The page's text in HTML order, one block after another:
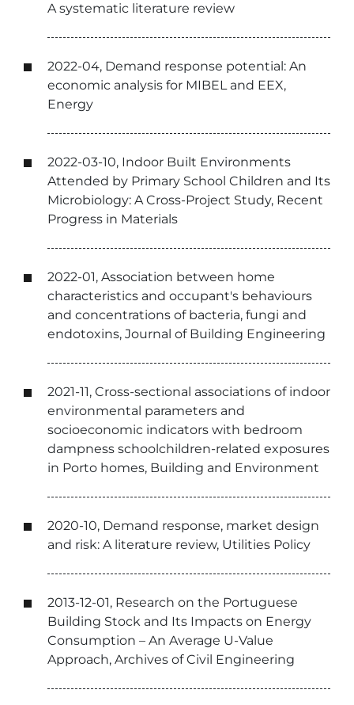
A systematic literature review
2022-04, Demand response potential: An
economic analysis for MIBEL and EEX,
Energy
2022-03-10, Indoor Built Environments
Attended by Primary School Children and Its
Microbiology: A Cross-Project Study, Recent
Progress in Materials
2022-01, Association between home
characteristics and occupant's behaviours
and concentrations of bacteria, fungi and
endotoxins, Journal of Building Engineering
2021-11, Cross-sectional associations of indoor
environmental parameters and
socioeconomic indicators with bedroom
dampness schoolchildren-related exposures
in Porto homes, Building and Environment
2020-10, Demand response, market design
and risk: A literature review, Utilities Policy
2013-12-01, Research on the Portuguese
Building Stock and Its Impacts on Energy
Consumption – An Average U-Value
Approach, Archives of Civil Engineering